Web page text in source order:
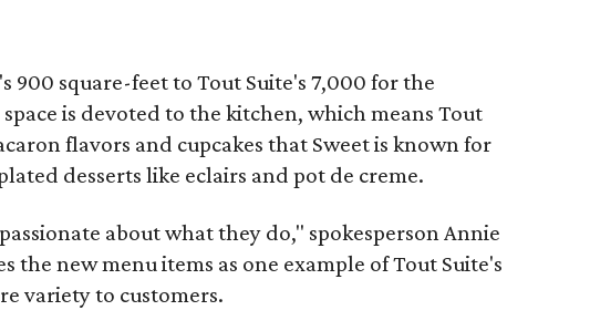
900 square-feet to Tout Suite's 7,000 for the
is devoted to the kitchen, which means Tout
flavors and cupcakes that Sweet is known for
desserts like eclairs and pot de creme.
about what they do," spokesperson Annie
the new menu items as one example of Tout Suite's
variety to customers.